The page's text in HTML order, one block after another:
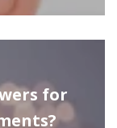
for